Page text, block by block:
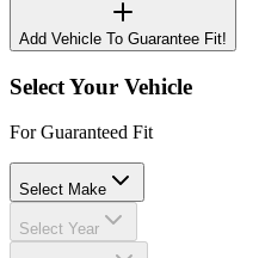
Add Vehicle To Guarantee Fit!
Select Your Vehicle
For Guaranteed Fit
Select Make
Select Year